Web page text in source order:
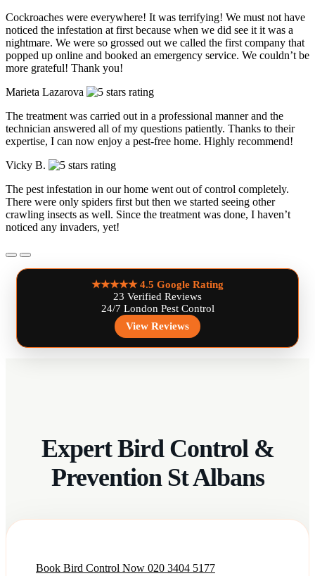
Cockroaches were everywhere! It was terrifying! We must not have
noticed the infestation at first because when we did see it it was a
nightmare. We were so grossed out we called the first company that
popped up online and booked an emergency service. We couldn’t be
more grateful! Thank you!
Marieta Lazarova
The treatment was carried out in a professional manner and the
technician answered all of my questions patiently. Thanks to their
expertise, I can now enjoy a pest-free home. Highly recommend!
Vicky B.
The pest infestation in our home went out of control completely.
There were only spiders first but then we started seeing other
crawling insects as well. Since the treatment was done, I haven’t
noticed any invaders, yet!
★★★★★4.5 Google Rating
23 Verified Reviews
24/7 London Pest Control
View Reviews
Expert Bird Control &
Prevention St Albans
Book Bird Control Now 020 3404 5177